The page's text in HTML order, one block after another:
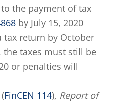
the payment of tax
by July 15, 2020
tax return by October
the taxes must still be
or penalties will
FinCEN 114), Report of